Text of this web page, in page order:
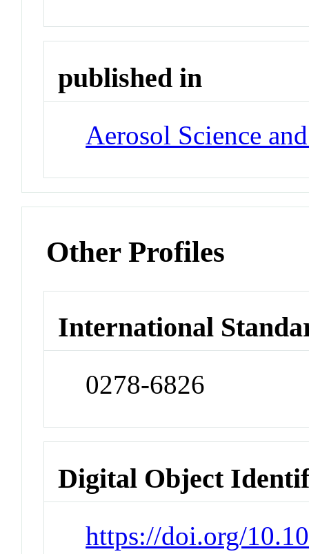
published in
Aerosol Science
Other Profiles
International
0278-6826
Digital Object
https://doi.org/